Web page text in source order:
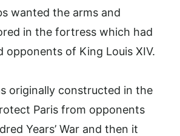
wanted the arms and
in the fortress which had
opponents of King Louis XIV.
originally constructed in the
Paris from opponents
Years’ War and then it